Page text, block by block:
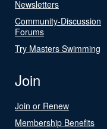
Newsletters
Community-Discussion
Forums
Try Masters Swimming
Join
Join or Renew
Membership Benefits